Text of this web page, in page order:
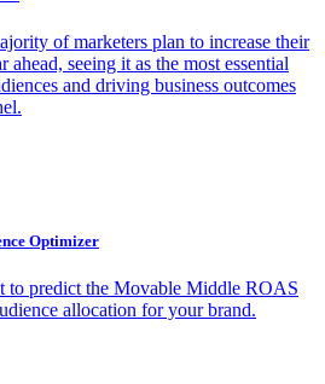
of marketers plan to increase their
ahead, seeing it as the most essential
and driving business outcomes
Optimizer
to predict the Movable Middle ROAS
allocation for your brand.